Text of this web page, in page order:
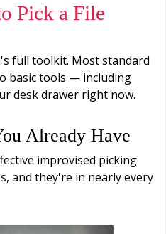
Pick a File
full toolkit. Most standard
basic tools — including
desk drawer right now.
Already Have
improvised picking
and they're in nearly every